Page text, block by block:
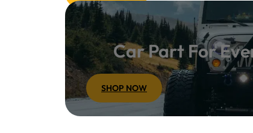
Car Part For
SHOP NOW